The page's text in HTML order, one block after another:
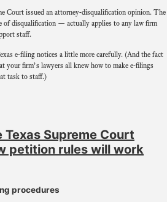
Court issued an attorney-disqualification opinion. The
disqualification — actually applies to any law firm
staff.
e-filing notices a little more carefully. (And the fact
your firm’s lawyers all knew how to make e-filings
task to staff.)
Supreme Court
petition rules will work
procedures